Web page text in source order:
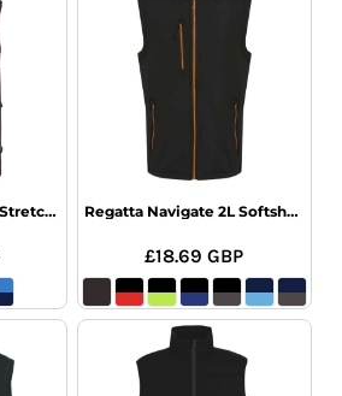
Regatta E-Volve Knit Stretch Bodywarmer Regatta Navigate 2L Softshell Bodywarmer
£18.69GBP